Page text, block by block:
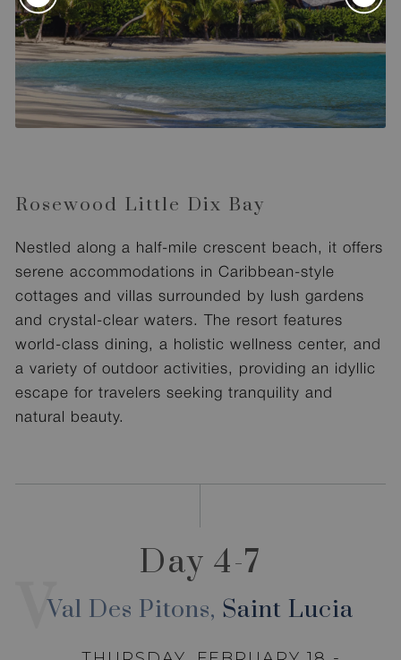
Rosewood Little Dix Bay
Nestled along a half-mile crescent beach, it offers
serene accommodations in Caribbean-style
cottages and villas surrounded by lush gardens
and crystal-clear waters. The resort features
world-class dining, a holistic wellness center, and
a variety of outdoor activities, providing an idyllic
escape for travelers seeking tranquility and
natural beauty.
Day 4-7
V
Val Des Pitons, Saint Lucia